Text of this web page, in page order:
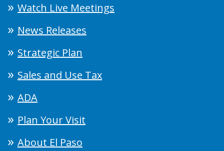
Watch Live Meetings
News Releases
Strategic Plan
Sales and Use Tax
ADA
Plan Your Visit
About El Paso